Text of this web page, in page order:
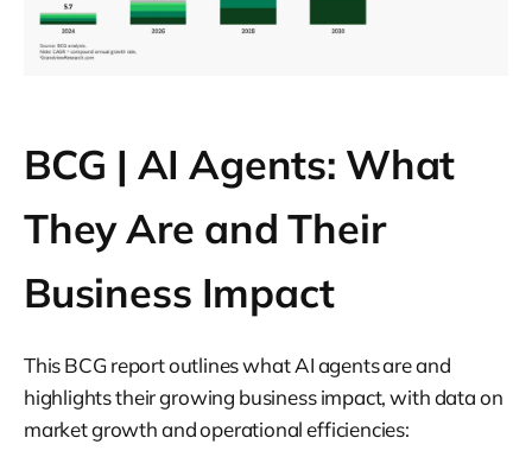
BCG | AI Agents: What
They Are and Their
Business Impact
This BCG report outlines what AI agents are and
highlights their growing business impact, with data on
market growth and operational efficiencies: